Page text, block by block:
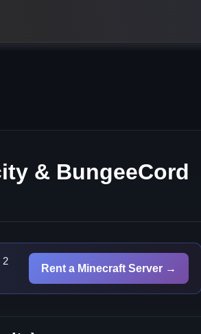
& BungeeCord
2
Rent a Minecraft Server →